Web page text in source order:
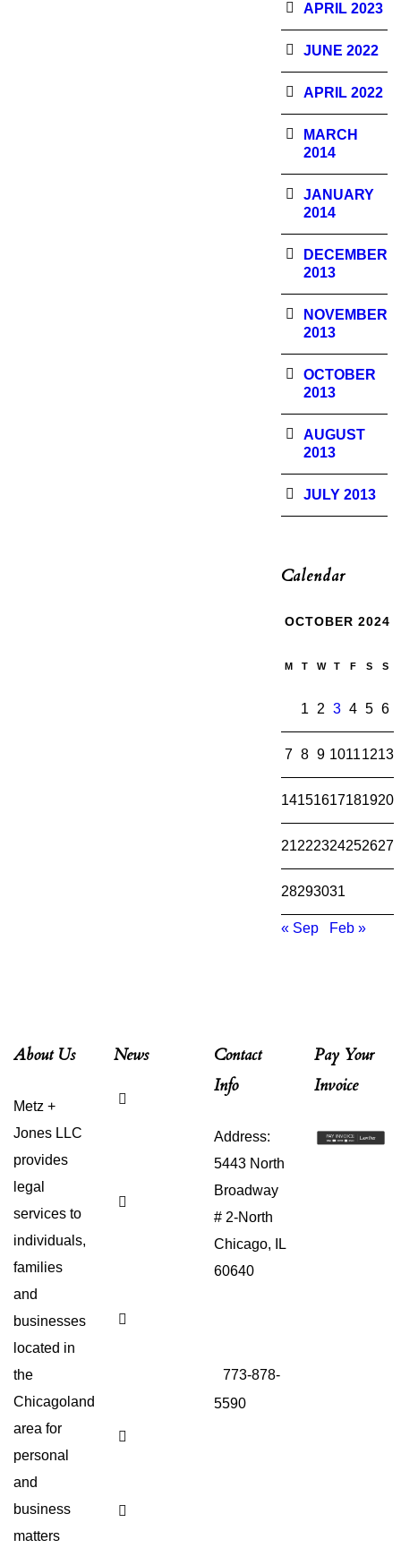
APRIL 2023
JUNE 2022
APRIL 2022
MARCH
2014
JANUARY
2014
DECEMBER
2013
NOVEMBER
2013
OCTOBER
2013
AUGUST
2013
JULY 2013
Calendar
OCTOBER 2024
M T W T F S S
1 2 3 4 5 6
7 8 9 10111213
14151617181920
21222324252627
28293031
« Sep Feb »
About Us
Metz +
Jones LLC
provides
legal
services to
individuals,
families
and
businesses
located in
the
Chicagoland
area for
personal
and
business
matters
News
Contact
Info
Address:
5443 North
Broadway
# 2-North
Chicago, IL
60640
773-878-
5590
Pay Your
Invoice